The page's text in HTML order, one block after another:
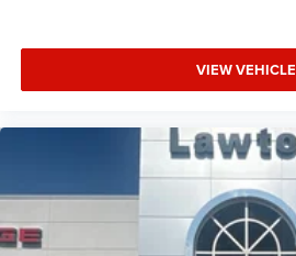
VIEW VEHICLE